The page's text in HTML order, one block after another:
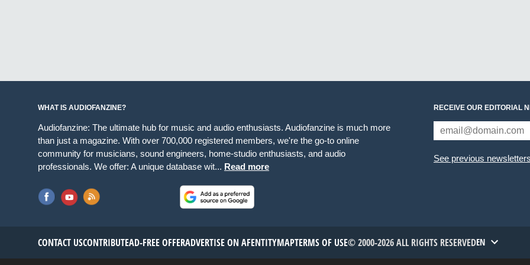
WHAT IS AUDIOFANZINE?
Audiofanzine: The ultimate hub for music and audio enthusiasts. Audiofanzine is much more
than just a magazine. With over 700,000 registered members, we're the go-to online
community for musicians, sound engineers, home-studio enthusiasts, and audio
professionals. We offer: A unique database wit... Read more
RECEIVE OUR EDITORIAL
See previous newsletters
CONTACT USCONTRIBUTEAD-FREE OFFERADVERTISE ON AFENTITYMAPTERMS OF USE© 2000-2026 ALL RIGHTS RESERVEDEN